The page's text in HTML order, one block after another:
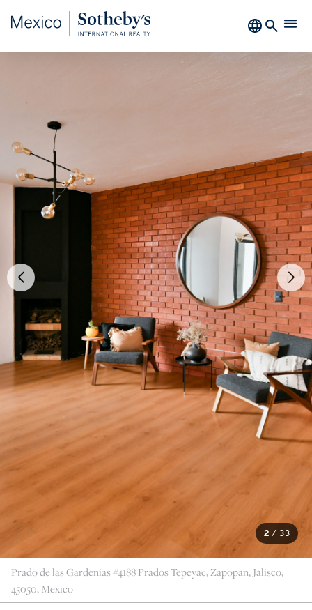
2 / 33
Prado de las Gardenias #4188 Prados Tepeyac, Zapopan, Jalisco,
45050, Mexico